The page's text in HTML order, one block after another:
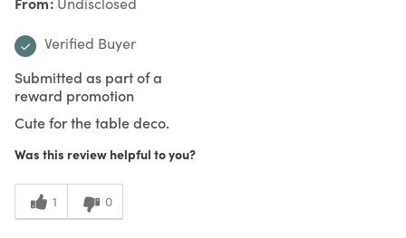
Verified Buyer
Submitted as part of a
reward promotion
Cute for the table deco.
Was this review helpful to you?
1 0